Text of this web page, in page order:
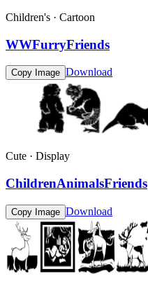
Children's · Cartoon
WWFurryFriends
Copy Image Download
Cute · Display
ChildrenAnimalsFriends
Copy Image Download